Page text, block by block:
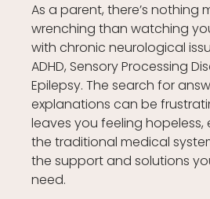
As a parent, there’s nothing
wrenching than watching
with chronic neurological
ADHD, Sensory Processing
Epilepsy. The search for
explanations can be
leaves you feeling hopeless,
the traditional medical
the support and solutions
need.